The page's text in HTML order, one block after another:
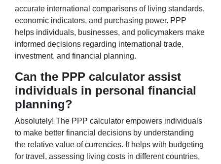
accurate international comparisons of living standards,
economic indicators, and purchasing power. PPP
helps individuals, businesses, and policymakers make
informed decisions regarding international trade,
investment, and financial planning.
Can the PPP calculator assist
individuals in personal financial
planning?
Absolutely! The PPP calculator empowers individuals
to make better financial decisions by understanding
the relative value of currencies. It helps with budgeting
for travel, assessing living costs in different countries,